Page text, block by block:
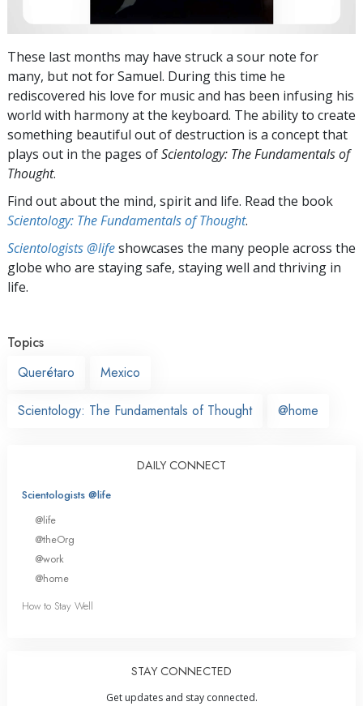
These last months may have struck a sour note for
many, but not for Samuel. During this time he
rediscovered his love for music and has been infusing his
world with harmony at the keyboard. The ability to create
something beautiful out of destruction is a concept that
plays out in the pages ofScientology: The Fundamentals of
Thought.
Find out about the mind, spirit and life. Read the book
Scientology: The Fundamentals of Thought.
Scientologists @lifeshowcases the many people across the
globe who are staying safe, staying well and thriving in
life.
Topics
Querétaro
Mexico
Scientology: The Fundamentals of Thought @home
DAILY CONNECT
Scientologists @life
@life
@theOrg
@work
@home
How to Stay Well
STAY CONNECTED
Get updates and stay connected.